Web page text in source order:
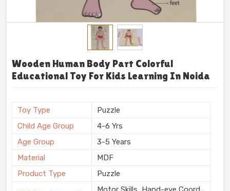
Wooden Human Body Part Colorful
Educational Toy For Kids Learning In Noida
Toy Type
Puzzle
Child Age Group
4-6 Yrs
Age Group
3-5 Years
Material
MDF
Product Type
Puzzle